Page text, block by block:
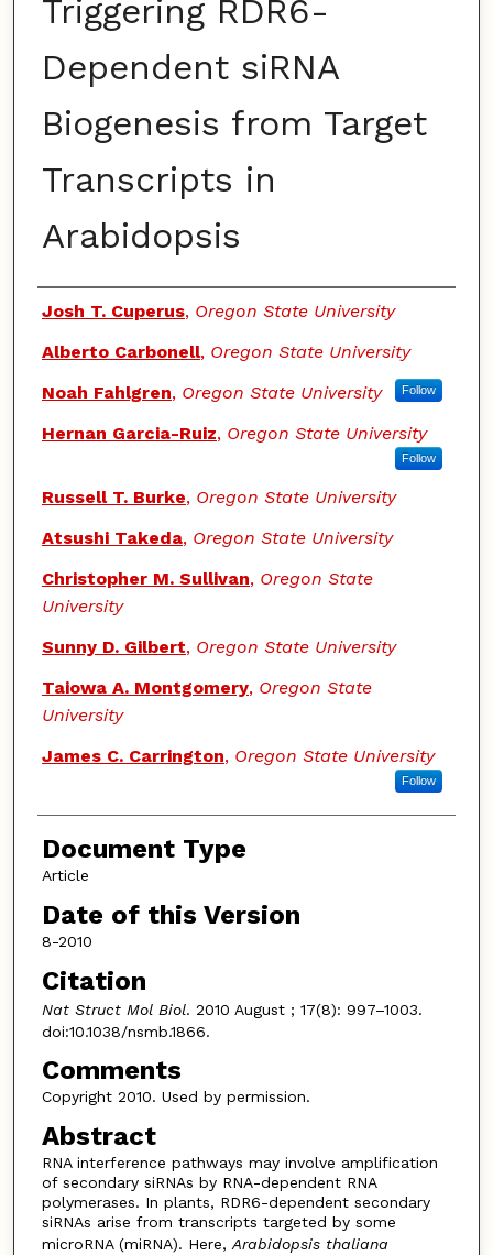
Triggering RDR6-
Dependent siRNA
Biogenesis from Target
Transcripts in
Arabidopsis
Authors
Josh T. Cuperus, Oregon State University
Alberto Carbonell, Oregon State University
Noah Fahlgren, Oregon State University Follow
Hernan Garcia-Ruiz, Oregon State University
Follow
Russell T. Burke, Oregon State University
Atsushi Takeda, Oregon State University
Christopher M. Sullivan, Oregon State
University
Sunny D. Gilbert, Oregon State University
Taiowa A. Montgomery, Oregon State
University
James C. Carrington, Oregon State University
Follow
Document Type
Article
Date of this Version
8-2010
Citation
Nat Struct Mol Biol. 2010 August ; 17(8): 997–1003.
doi:10.1038/nsmb.1866.
Comments
Copyright 2010. Used by permission.
Abstract
RNA interference pathways may involve amplification
of secondary siRNAs by RNA-dependent RNA
polymerases. In plants, RDR6-dependent secondary
siRNAs arise from transcripts targeted by some
microRNA (miRNA). Here, Arabidopsis thaliana